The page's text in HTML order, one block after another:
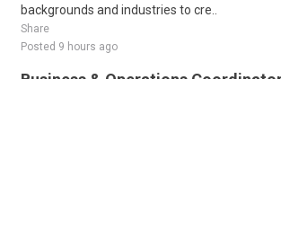
backgrounds and industries to cre..
Share
Posted 9 hours ago
Business & Operations